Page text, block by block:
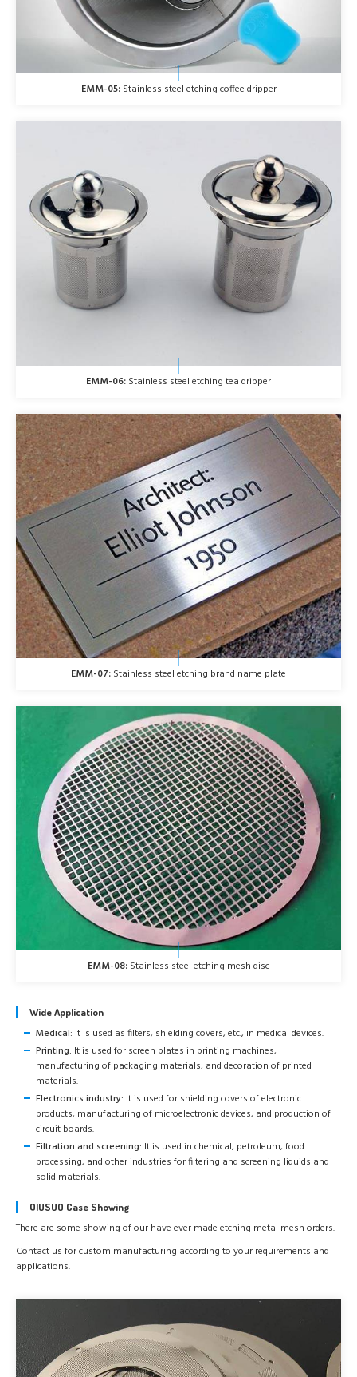
EMM-05:Stainless steel etching coffee dripper
EMM-06: Stainless steel etching tea dripper
EMM-07: Stainless steel etching brand name plate
EMM-08: Stainless steel etching mesh disc
Wide Application
Medical: It is used as filters, shielding covers, etc., in medical devices.
Printing: It is used for screen plates in printing machines,
manufacturing of packaging materials, and decoration of printed
materials.
Electronics industry: It is used for shielding covers of electronic
products, manufacturing of microelectronic devices, and production of
circuit boards.
Filtration and screening: It is used in chemical, petroleum, food
processing, and other industries for filtering and screening liquids and
solid materials.
QIUSUO Case Showing
There are some showing of our have ever made etching metal mesh orders.
Contact us for custom manufacturing according to your requirements and
applications.